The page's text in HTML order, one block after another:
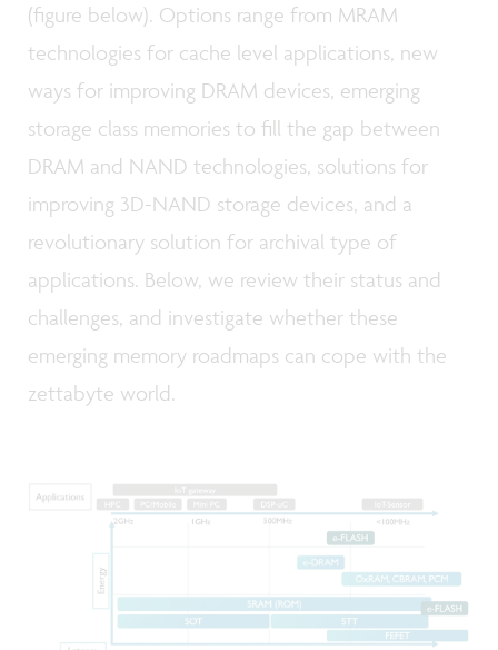
(figure below). Options range from MRAM
technologies for cache level applications, new
ways for improving DRAM devices, emerging
storage class memories to fill the gap between
DRAM and NAND technologies, solutions for
improving 3D-NAND storage devices, and a
revolutionary solution for archival type of
applications. Below, we review their status and
challenges, and investigate whether these
emerging memory roadmaps can cope with the
zettabyte world.